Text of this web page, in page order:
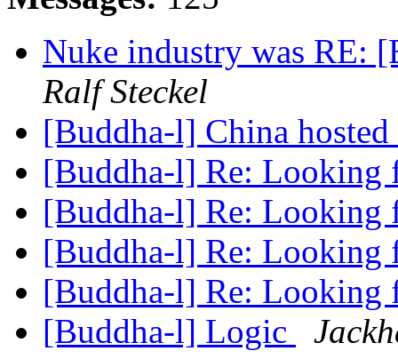
Nuke industry was RE:
Ralf Steckel
[Buddha-l] China
[Buddha-l] Re: Looking
[Buddha-l] Re: Looking
[Buddha-l] Re: Looking
[Buddha-l] Re: Looking
[Buddha-l] Logic